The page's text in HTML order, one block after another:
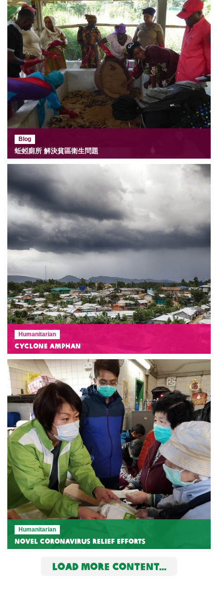
Blog
蚯蚓廁所 解決貧區衛生問題
Humanitarian
Cyclone Amphan
Humanitarian
Novel Coronavirus relief efforts
LOAD MORE CONTENT...